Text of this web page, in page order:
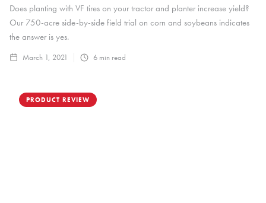
Does planting with VF tires on your tractor and planter increase yield?
Our 750-acre side-by-side field trial on corn and soybeans indicates
the answer is yes.
March 1, 2021 6 min read
PRODUCT REVIEW